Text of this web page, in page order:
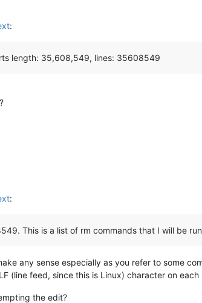
:
length: 35,608,549, lines: 35608549
:
This is a list of rm commands that I will be
any sense especially as you refer to some
(line feed, since this is Linux) character on
the edit?